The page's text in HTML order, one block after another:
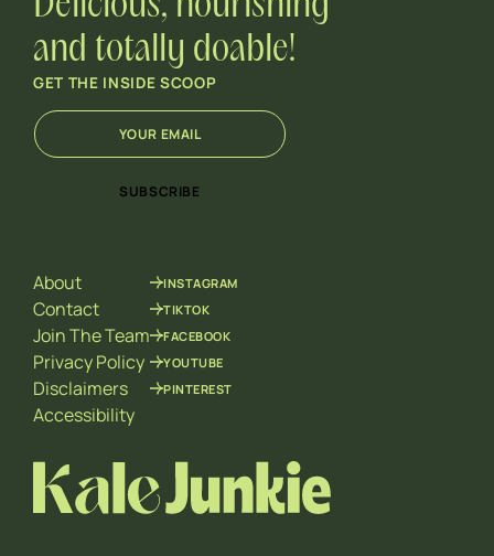
and totally doable!
GET THE INSIDE SCOOP
E
m
i
l
E
m
a
i
l
E
m
SUBSCRIBE
About
Contact
Join The Team
Privacy Policy
Disclaimers
Accessibility
INSTAGRAM
TIKTOK
FACEBOOK
YOUTUBE
PINTEREST